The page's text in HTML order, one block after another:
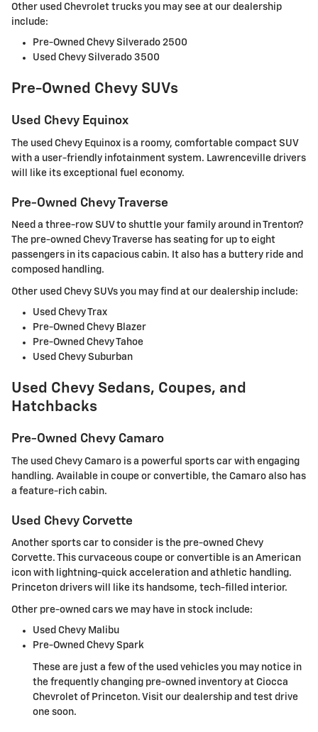
Other used Chevrolet trucks you may see at our dealership
include:
Pre-Owned Chevy Silverado 2500
Used Chevy Silverado 3500
Pre-Owned Chevy SUVs
Used Chevy Equinox
The used Chevy Equinox is a roomy, comfortable compact SUV
with a user-friendly infotainment system. Lawrenceville drivers
will like its exceptional fuel economy.
Pre-Owned Chevy Traverse
Need a three-row SUV to shuttle your family around in Trenton?
The pre-owned Chevy Traverse has seating for up to eight
passengers in its capacious cabin. It also has a buttery ride and
composed handling.
Other used Chevy SUVs you may find at our dealership include:
Used Chevy Trax
Pre-Owned Chevy Blazer
Pre-Owned Chevy Tahoe
Used Chevy Suburban
Used Chevy Sedans, Coupes, and
Hatchbacks
Pre-Owned Chevy Camaro
The used Chevy Camaro is a powerful sports car with engaging
handling. Available in coupe or convertible, the Camaro also has
a feature-rich cabin.
Used Chevy Corvette
Another sports car to consider is the pre-owned Chevy
Corvette. This curvaceous coupe or convertible is an American
icon with lightning-quick acceleration and athletic handling.
Princeton drivers will like its handsome, tech-filled interior.
Other pre-owned cars we may have in stock include:
Used Chevy Malibu
Pre-Owned Chevy Spark
These are just a few of the used vehicles you may notice in
the frequently changing pre-owned inventory at Ciocca
Chevrolet of Princeton. Visit our dealership and test drive
one soon.